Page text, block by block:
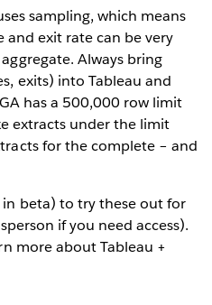
sampling, which means
exit rate can be very
Always bring
exits) into Tableau and
has a 500,000 row limit
extracts under the limit
for the complete – and
beta) to try these out for
if you need access).
more about Tableau +